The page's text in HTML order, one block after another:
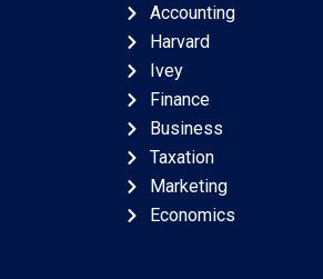
Accounting
Harvard
Ivey
Finance
Business
Taxation
Marketing
Economics